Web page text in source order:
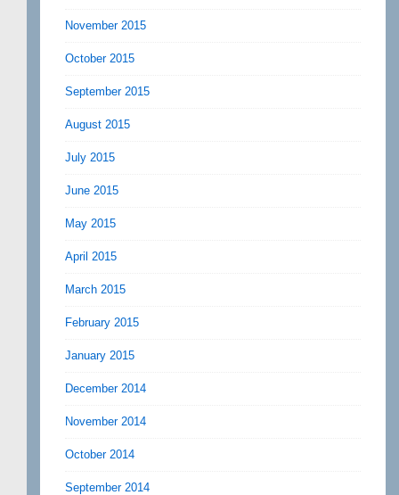
November 2015
October 2015
September 2015
August 2015
July 2015
June 2015
May 2015
April 2015
March 2015
February 2015
January 2015
December 2014
November 2014
October 2014
September 2014